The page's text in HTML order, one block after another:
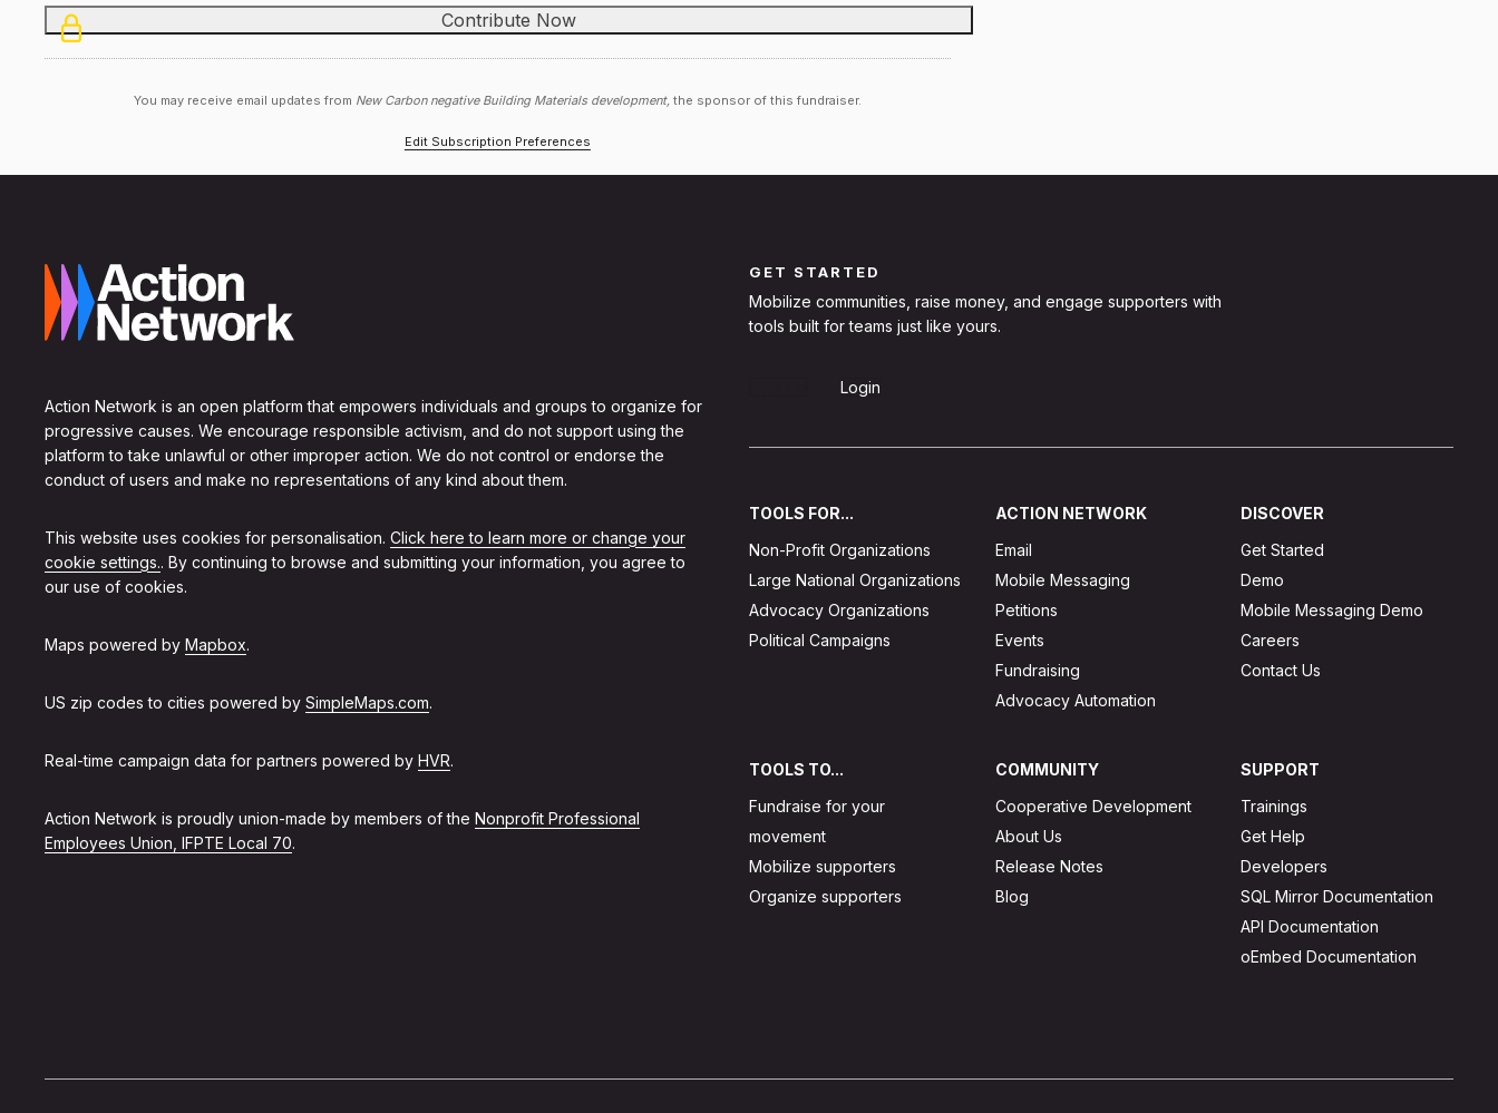
You may receive email updates from New Carbon negative Building Materials development, the sponsor of this fundraiser.
Edit Subscription Preferences
Action Network is an open platform that empowers individuals and groups to organize for
progressive causes. We encourage responsible activism, and do not support using the
platform to take unlawful or other improper action. We do not control or endorse the
conduct of users and make no representations of any kind about them.
This website uses cookies for personalisation. Click here to learn more or change your
cookie settings.. By continuing to browse and submitting your information, you agree to
our use of cookies.
Maps powered by Mapbox.
US zip codes to cities powered by SimpleMaps.com.
Real-time campaign data for partners powered by HVR.
Action Network is proudly union-made by members of the Nonprofit Professional
Employees Union, IFPTE Local 70.
GET STARTED
Mobilize communities, raise money, and engage supporters with
tools built for teams just like yours.
Login
TOOLS FOR...
Non-Profit Organizations
Large National Organizations
Advocacy Organizations
Political Campaigns
ACTION NETWORK
Email
Mobile Messaging
Petitions
Events
Fundraising
Advocacy Automation
DISCOVER
Get Started
Demo
Mobile Messaging Demo
Careers
Contact Us
TOOLS TO...
Fundraise for your
movement
Mobilize supporters
Organize supporters
COMMUNITY
Cooperative Development
About Us
Release Notes
Blog
SUPPORT
Trainings
Get Help
Developers
SQL Mirror Documentation
API Documentation
oEmbed Documentation